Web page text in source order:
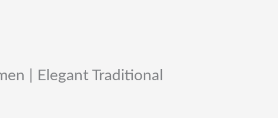
| Elegant Traditional